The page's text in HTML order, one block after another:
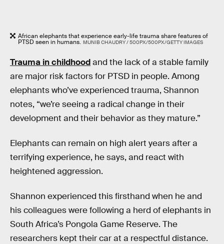
African elephants that experience early-life trauma share features of
PTSD seen in humans. MUNIB CHAUDRY / 500PX/500PX/GETTY IMAGES
Trauma in childhoodand the lack of a stable family
are major risk factors for PTSD in people. Among
elephants who’ve experienced trauma, Shannon
notes, “we’re seeing a radical change in their
development and their behavior as they mature.”
Elephants can remain on high alert years after a
terrifying experience, he says, and react with
heightened aggression.
Shannon experienced this firsthand when he and
his colleagues were following a herd of elephants in
South Africa’s Pongola Game Reserve. The
researchers kept their car at a respectful distance.